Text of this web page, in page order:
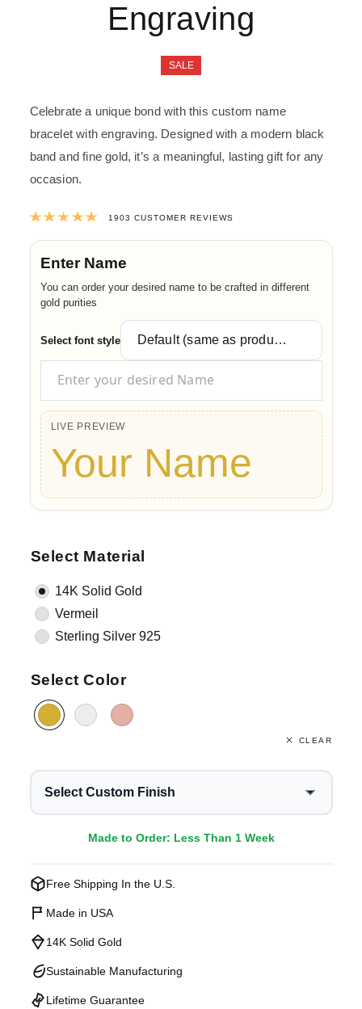
Engraving
SALE
Celebrate a unique bond with this custom name
bracelet with engraving. Designed with a modern black
band and fine gold, it’s a meaningful, lasting gift for any
occasion.
Rated4.9992117708881
1903 CUSTOMER REVIEWS
Enter Name
You can order your desired name to be crafted in different
gold purities
Select font style
LIVE PREVIEW
Your Name
Select Material
14K Solid Gold
Vermeil
Sterling Silver 925
Select Color
CLEAR
Select Custom Finish
Made to Order: Less Than 1 Week
Free Shipping In the U.S.
Made in USA
14K Solid Gold
Sustainable Manufacturing
Lifetime Guarantee